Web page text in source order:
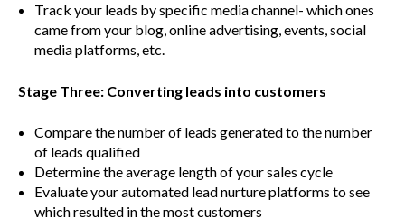
Track your leads by specific media channel- which ones
came from your blog, online advertising, events, social
media platforms, etc.
Stage Three: Converting leads into customers
Compare the number of leads generated to the number
of leads qualified
Determine the average length of your sales cycle
Evaluate your automated lead nurture platforms to see
which resulted in the most customers